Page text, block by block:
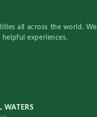
all across the world. We
experiences.
WATERS